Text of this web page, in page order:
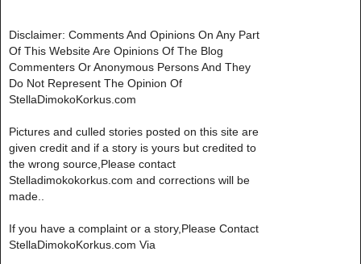
Disclaimer: Comments And Opinions On Any Part
Of This Website Are Opinions Of The Blog
Commenters Or Anonymous Persons And They
Do Not Represent The Opinion Of
StellaDimokoKorkus.com
Pictures and culled stories posted on this site are
given credit and if a story is yours but credited to
the wrong source,Please contact
Stelladimokokorkus.com and corrections will be
made..
If you have a complaint or a story,Please Contact
StellaDimokoKorkus.com Via